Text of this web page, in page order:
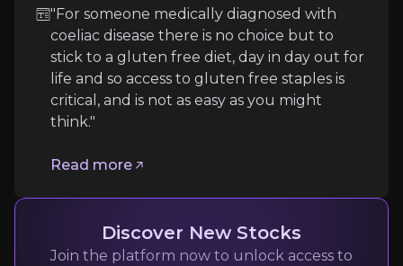
Expert Insights
article
"For someone medically diagnosed with
coeliac disease there is no choice but to
stick to a gluten free diet, day in day out for
life and so access to gluten free staples is
critical, and is not as easy as you might
think."
Read more
Discover New Stocks
Join the platform now to unlock access to